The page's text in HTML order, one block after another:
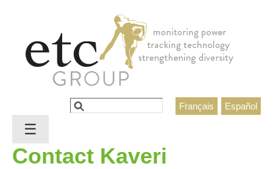
Español
Français
Search form
Search
Contact Kaveri
☰